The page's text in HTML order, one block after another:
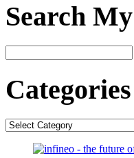
Search
Categories
Categories